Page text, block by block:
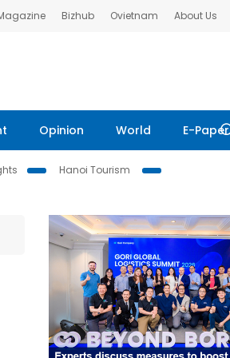
Bizhub Ovietnam About Us
Opinion World E-Paper
Hanoi Tourism